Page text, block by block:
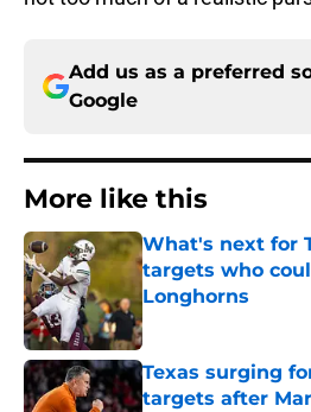
Add us as a preferred
Google
More like this
What's next for
targets who
Longhorns
Published by on Invalid
Texas surging
targets after